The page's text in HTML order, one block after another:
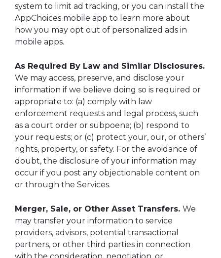
system to limit ad tracking, or you can install the
AppChoices mobile app to learn more about
how you may opt out of personalized ads in
mobile apps.
As Required By Law and Similar Disclosures.
We may access, preserve, and disclose your
information if we believe doing so is required or
appropriate to: (a) comply with law
enforcement requests and legal process, such
as a court order or subpoena; (b) respond to
your requests; or (c) protect your, our, or others’
rights, property, or safety. For the avoidance of
doubt, the disclosure of your information may
occur if you post any objectionable content on
or through the Services.
Merger, Sale, or Other Asset Transfers. We
may transfer your information to service
providers, advisors, potential transactional
partners, or other third parties in connection